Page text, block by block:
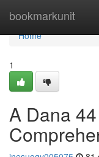
bookmarkunit
Home
Home
1
A Dana